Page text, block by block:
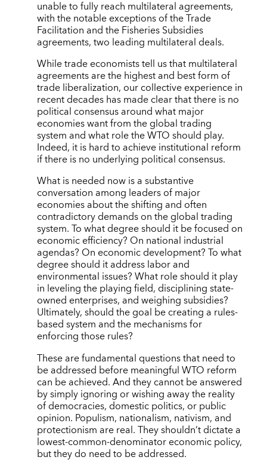
unable to fully reach multilateral agreements,
with the notable exceptions of the Trade
Facilitation and the Fisheries Subsidies
agreements, two leading multilateral deals.
While trade economists tell us that multilateral
agreements are the highest and best form of
trade liberalization, our collective experience in
recent decades has made clear that there is no
political consensus around what major
economies want from the global trading
system and what role the WTO should play.
Indeed, it is hard to achieve institutional reform
if there is no underlying political consensus.
What is needed now is a substantive
conversation among leaders of major
economies about the shifting and often
contradictory demands on the global trading
system. To what degree should it be focused on
economic efficiency? On national industrial
agendas? On economic development? To what
degree should it address labor and
environmental issues? What role should it play
in leveling the playing field, disciplining state-
owned enterprises, and weighing subsidies?
Ultimately, should the goal be creating a rules-
based system and the mechanisms for
enforcing those rules?
These are fundamental questions that need to
be addressed before meaningful WTO reform
can be achieved. And they cannot be answered
by simply ignoring or wishing away the reality
of democracies, domestic politics, or public
opinion. Populism, nationalism, nativism, and
protectionism are real. They shouldn’t dictate a
lowest-common-denominator economic policy,
but they do need to be addressed.